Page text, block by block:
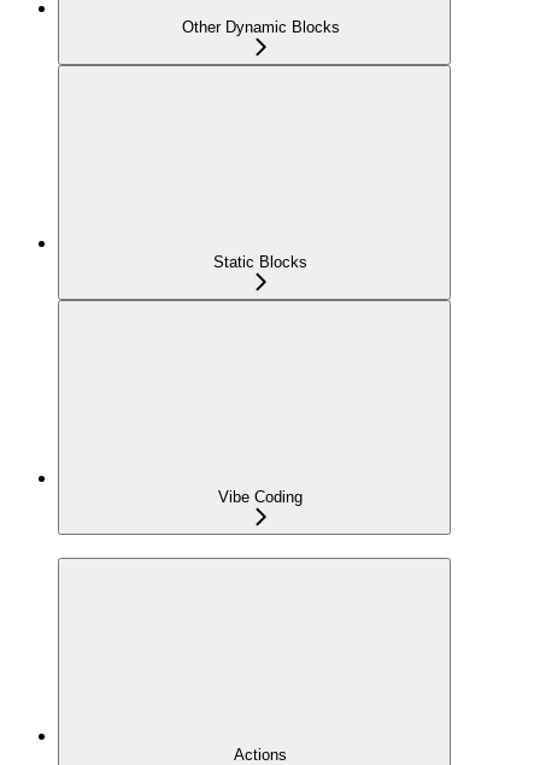
Other Dynamic Blocks
Static Blocks
Vibe Coding
Actions